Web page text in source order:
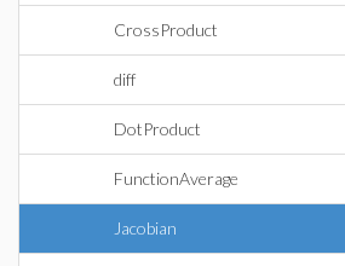
CrossProduct
diff
DotProduct
FunctionAverage
Jacobian